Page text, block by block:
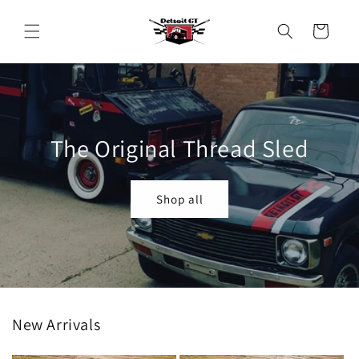
content
Cart
The Original Thread Sled
Shop all
New Arrivals